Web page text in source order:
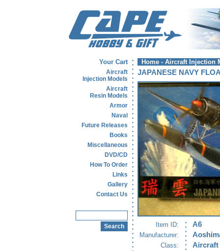
Your Cart
Aircraft
Injection Models
Aircraft
Resin Models
Armor
Naval
Future Releases
Books
Miscellaneous
DVD/CD
How To Order
Links
Gallery
Contact Us
Home - Aircraft Injection
JAPANESE NAVY
Item ID: A6
Manufacturer:
Class: Aircraft